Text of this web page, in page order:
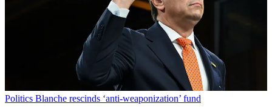
Politics Blanche rescinds ‘anti-weaponization’ fund